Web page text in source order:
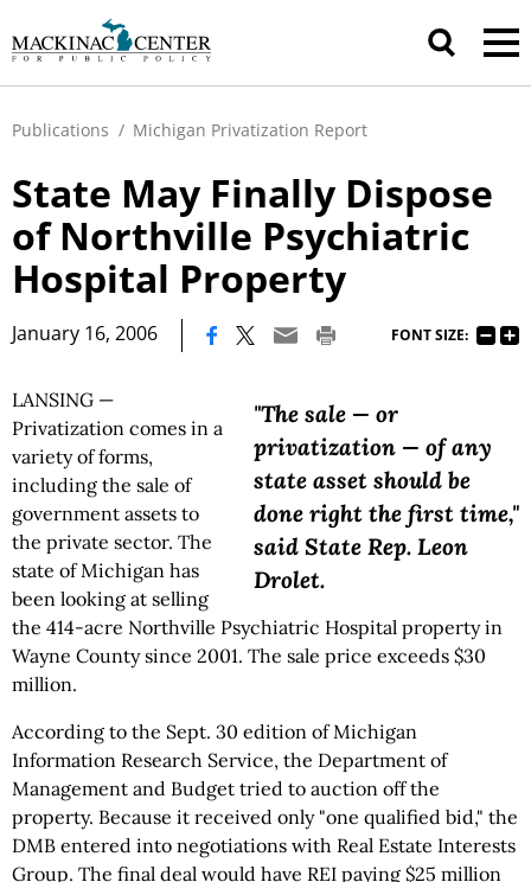
Publications / Michigan Privatization Report
State May Finally Dispose
of Northville Psychiatric
Hospital Property
January 16, 2006 FONT SIZE:
"The sale — or
privatization — of any
state asset should be
done right the first time,"
said State Rep. Leon
Drolet.
LANSING —
Privatization comes in a
variety of forms,
including the sale of
government assets to
the private sector. The
state of Michigan has
been looking at selling
the 414-acre Northville Psychiatric Hospital property in
Wayne County since 2001. The sale price exceeds $30
million.
According to the Sept. 30 edition of Michigan
Information Research Service, the Department of
Management and Budget tried to auction off the
property. Because it received only "one qualified bid," the
DMB entered into negotiations with Real Estate Interests
Group. The final deal would have REI paying $25 million